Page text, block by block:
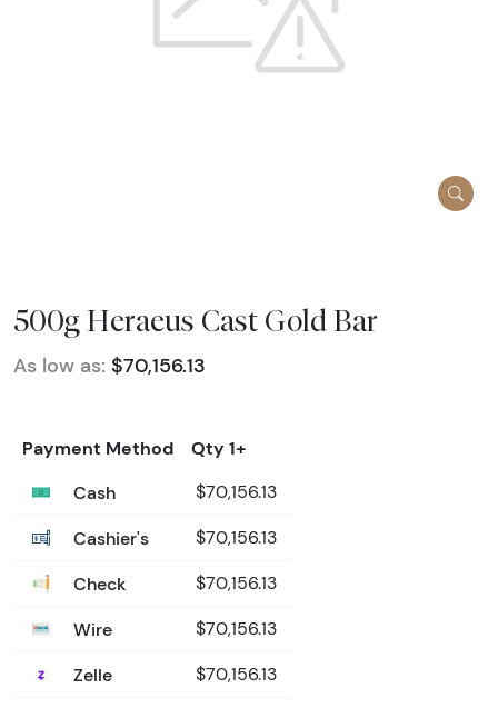
500g Heraeus Cast Gold Bar
As low as: $70,156.13
Payment Method
Qty 1+
Cash
$70,156.13
Cashier's $70,156.13
Check $70,156.13
Wire $70,156.13
Zelle $70,156.13